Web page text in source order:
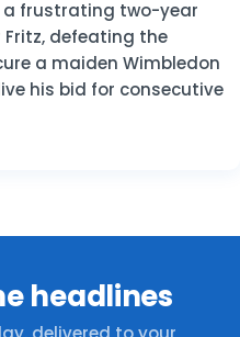
a frustrating two-year
defeating the
a maiden Wimbledon
his bid for consecutive
headlines